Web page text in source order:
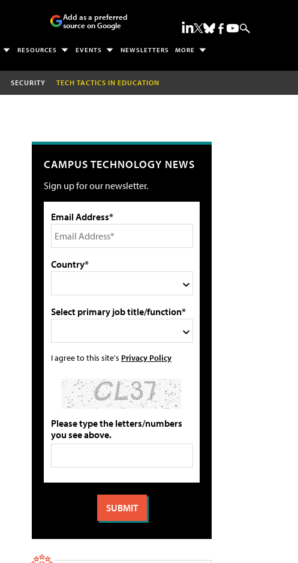
Add as a preferred
source on Google
RESOURCES EVENTS NEWSLETTERS MORE
SECURITY TECH TACTICS IN EDUCATION
CAMPUS TECHNOLOGY NEWS
Sign up for our newsletter.
Email Address*
Country*
Select primary job title/function*
I agree to this site's Privacy Policy
Please type the letters/numbers
you see above.